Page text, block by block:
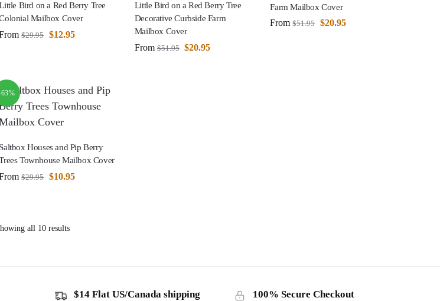
Bird on a Red Berry Tree
Mailbox Cover
$29.95 $12.95
Little Bird on a Red Berry Tree
Decorative Curbside Farm
Mailbox Cover
From $51.95 $20.95
Farm Mailbox Cover
From $51.95 $20.95
Saltbox Houses and Pip Berry
Townhouse Mailbox Cover
$29.95 $10.95
all 10 results
$14 Flat US/Canada shipping 100% Secure Checkout